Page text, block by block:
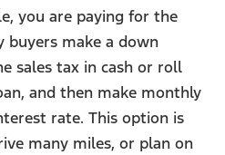
you are paying for the
buyers make a down
sales tax in cash or roll
and then make monthly
rate. This option is
many miles, or plan on